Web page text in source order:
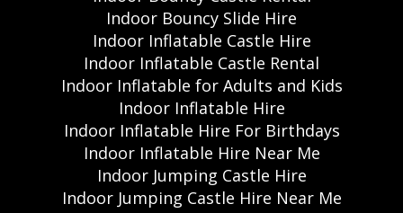
Indoor Bouncy Slide Hire
Indoor Inflatable Castle Hire
Indoor Inflatable Castle Rental
Indoor Inflatable for Adults and Kids
Indoor Inflatable Hire
Indoor Inflatable Hire For Birthdays
Indoor Inflatable Hire Near Me
Indoor Jumping Castle Hire
Indoor Jumping Castle Hire Near Me